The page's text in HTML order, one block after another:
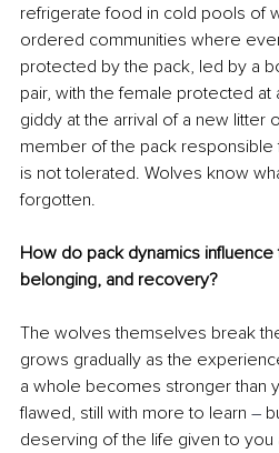
refrigerate food in cold pools of
ordered communities where
protected by the pack, led by a
pair, with the female protected at
giddy at the arrival of a new litter
member of the pack responsible
is not tolerated. Wolves know
forgotten.
How do pack dynamics
belonging, and recovery?
The wolves themselves break
grows gradually as the
a whole becomes stronger than
flawed, still with more to learn –
deserving of the life given to you